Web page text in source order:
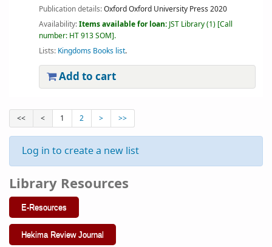
Library Resources
E-Resources
Hekima Review Journal
Publication details:OxfordOxford University Press 2020
Availability:Items available for loan: JST Library(1) Call
number: HT 913 SOM .
Lists: Kingdoms Books list.
Add to cart
<< < 1 2 > >>
Log in to create a new list